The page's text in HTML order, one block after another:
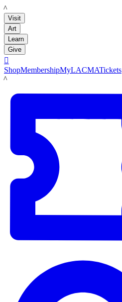
LACMA
Visit
Art
Learn
Give

ShopMembershipMyLACMATickets
LACMA